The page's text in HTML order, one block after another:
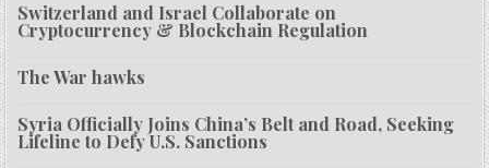
Switzerland and Israel Collaborate on
Cryptocurrency & Blockchain Regulation
The War hawks
Syria Officially Joins China’s Belt and Road, Seeking
Lifeline to Defy U.S. Sanctions